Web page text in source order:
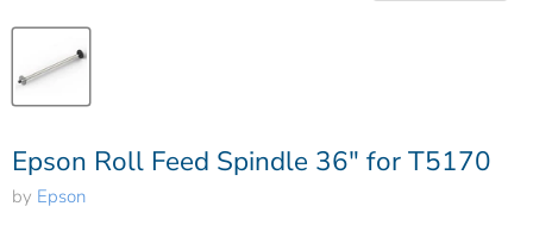
Epson Roll Feed Spindle 36" for T5170
by Epson